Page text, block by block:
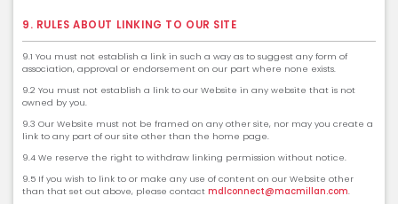
9. RULES ABOUT LINKING TO OUR SITE
9.1 You must not establish a link in such a way as to suggest any form of
association, approval or endorsement on our part where none exists.
9.2 You must not establish a link to our Website in any website that is not
owned by you.
9.3 Our Website must not be framed on any other site, nor may you create a
link to any part of our site other than the home page.
9.4 We reserve the right to withdraw linking permission without notice.
9.5 If you wish to link to or make any use of content on our Website other
than that set out above, please contact mdlconnect@macmillan.com.